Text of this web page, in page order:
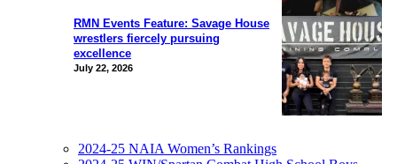
RMN Events Feature: Savage House
wrestlers fiercely pursuing
excellence
July 22, 2026
2024-25 NAIA Women’s Rankings